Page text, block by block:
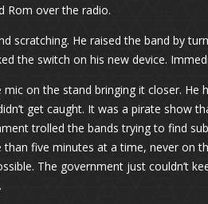
Rom over the radio.
scratching. He raised the band by
the switch on his new device.
mic on the stand bringing it closer.
get caught. It was a pirate show
trolled the bands trying to find
five minutes at a time, never on
The government just couldn’t